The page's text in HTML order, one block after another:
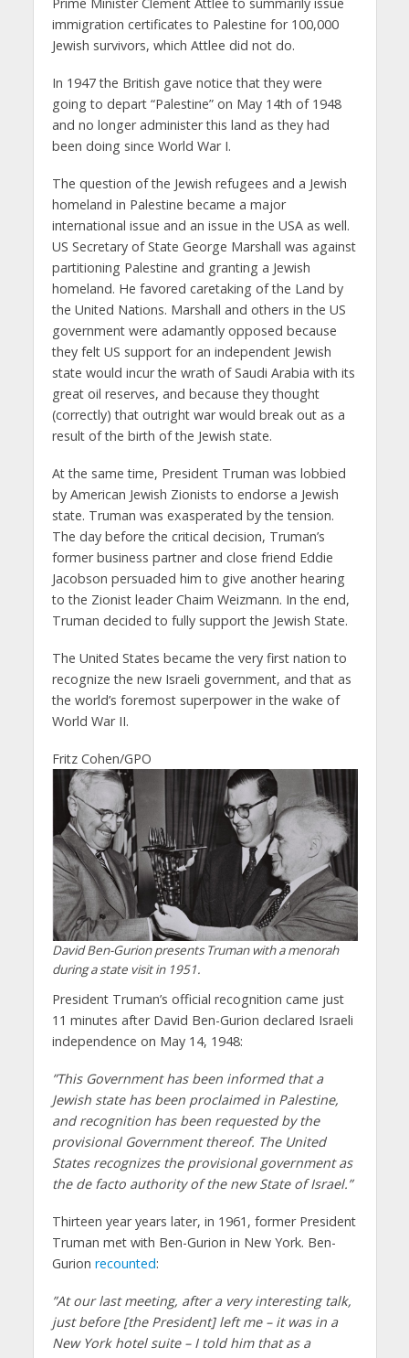
immigration certificates to Palestine for 100,000
Jewish survivors, which Attlee did not do.
In 1947 the British gave notice that they were
going to depart “Palestine” on May 14th of 1948
and no longer administer this land as they had
been doing since World War I.
The question of the Jewish refugees and a Jewish
homeland in Palestine became a major
international issue and an issue in the USA as well.
US Secretary of State George Marshall was against
partitioning Palestine and granting a Jewish
homeland. He favored caretaking of the Land by
the United Nations. Marshall and others in the US
government were adamantly opposed because
they felt US support for an independent Jewish
state would incur the wrath of Saudi Arabia with its
great oil reserves, and because they thought
(correctly) that outright war would break out as a
result of the birth of the Jewish state.
At the same time, President Truman was lobbied
by American Jewish Zionists to endorse a Jewish
state. Truman was exasperated by the tension.
The day before the critical decision, Truman’s
former business partner and close friend Eddie
Jacobson persuaded him to give another hearing
to the Zionist leader Chaim Weizmann. In the end,
Truman decided to fully support the Jewish State.
The United States became the very first nation to
recognize the new Israeli government, and that as
the world’s foremost superpower in the wake of
World War II.
Fritz Cohen/GPO
David Ben-Gurion presents Truman with a menorah
during a state visit in 1951.
President Truman’s official recognition came just
11 minutes after David Ben-Gurion declared Israeli
independence on May 14, 1948:
”This Government has been informed that a
Jewish state has been proclaimed in Palestine,
and recognition has been requested by the
provisional Government thereof. The United
States recognizes the provisional government as
the de facto authority of the new State of Israel.”
Thirteen year years later, in 1961, former President
Truman met with Ben-Gurion in New York. Ben-
Gurion recounted:
”At our last meeting, after a very interesting talk,
just before [the President] left me – it was in a
New York hotel suite – I told him that as a